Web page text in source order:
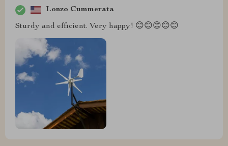
Lonzo Cummerata
Sturdy and efficient. Very happy! 😊😊😊😊😊